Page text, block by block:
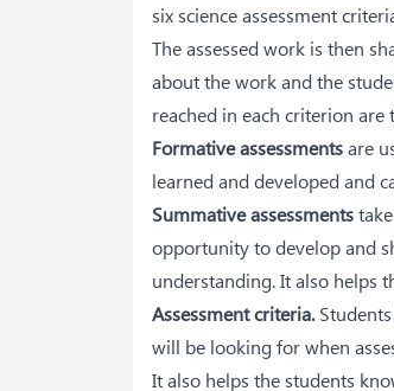
six science assessment
The assessed work is then
about the work and the
reached in each criterion
Formative assessmentsare
learned and developed and
Summative assessments
opportunity to develop and
understanding. It also helps
Assessment criteria.Students
will be looking for when
It also helps the students